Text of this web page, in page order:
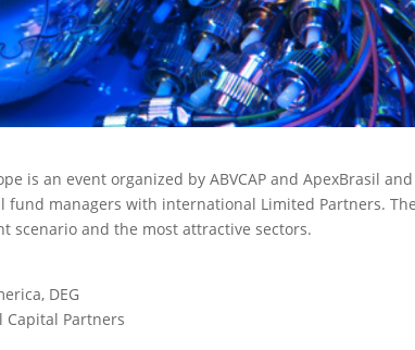
is an event organized by ABVCAP and ApexBrasil and
fund managers with international Limited Partners.
scenario and the most attractive sectors.
DEG
Capital Partners